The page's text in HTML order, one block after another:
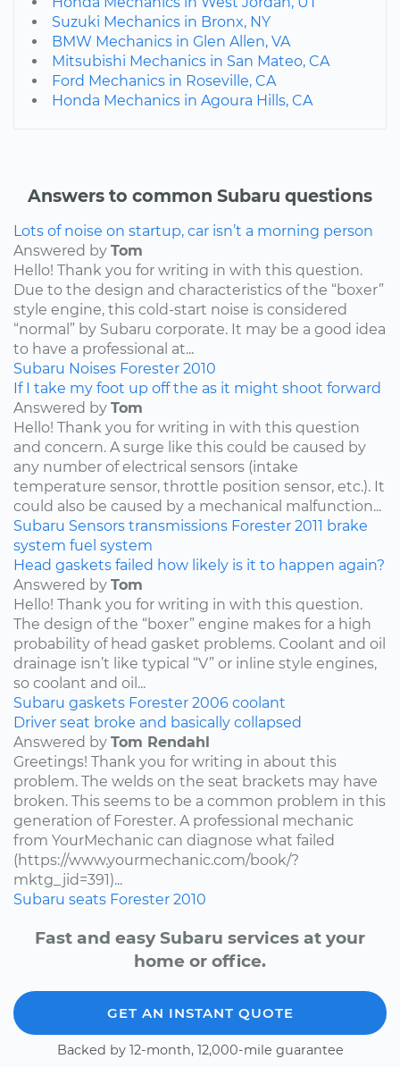
Suzuki Mechanics in Bronx, NY
BMW Mechanics in Glen Allen, VA
Mitsubishi Mechanics in San Mateo, CA
Ford Mechanics in Roseville, CA
Honda Mechanics in Agoura Hills, CA
Answers to common Subaru questions
Lots of noise on startup, car isn’t a morning person
Answered by Tom
Hello! Thank you for writing in with this question.
Due to the design and characteristics of the “boxer”
style engine, this cold-start noise is considered
“normal” by Subaru corporate. It may be a good idea
to have a professional at...
Subaru Noises Forester 2010
If I take my foot up off the as it might shoot forward
Answered by Tom
Hello! Thank you for writing in with this question
and concern. A surge like this could be caused by
any number of electrical sensors (intake
temperature sensor, throttle position sensor, etc.). It
could also be caused by a mechanical malfunction...
Subaru Sensors transmissions Forester 2011 brake
system fuel system
Head gaskets failed how likely is it to happen again?
Answered by Tom
Hello! Thank you for writing in with this question.
The design of the “boxer” engine makes for a high
probability of head gasket problems. Coolant and oil
drainage isn’t like typical “V” or inline style engines,
so coolant and oil...
Subaru gaskets Forester 2006 coolant
Driver seat broke and basically collapsed
Answered by Tom Rendahl
Greetings! Thank you for writing in about this
problem. The welds on the seat brackets may have
broken. This seems to be a common problem in this
generation of Forester. A professional mechanic
from YourMechanic can diagnose what failed
(https://www.yourmechanic.com/book/?
mktg_jid=391)...
Subaru seats Forester 2010
Fast and easy Subaru services at your
home or office.
GET AN INSTANT QUOTE
Backed by 12-month, 12,000-mile guarantee